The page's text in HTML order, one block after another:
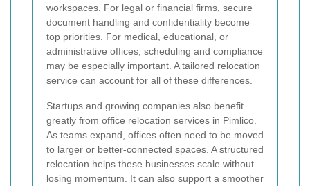
workspaces. For legal or financial firms, secure
document handling and confidentiality become
top priorities. For medical, educational, or
administrative offices, scheduling and compliance
may be especially important. A tailored relocation
service can account for all of these differences.
Startups and growing companies also benefit
greatly from office relocation services in Pimlico.
As teams expand, offices often need to be moved
to larger or better-connected spaces. A structured
relocation helps these businesses scale without
losing momentum. It can also support a smoother